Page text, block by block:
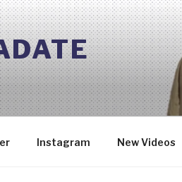
Instagram New Videos